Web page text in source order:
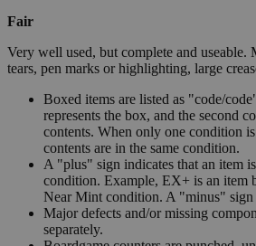
Fair
Very well used, but complete and useable.
tears, pen marks or highlighting, large
Boxed items are listed as "code/
represents the box, and the second
contents. When only one condition
contents are in the same condition.
A "plus" sign indicates that an item
condition. Example, EX+ is an item
Near Mint condition. A "minus" sign
Major defects and/or missing
separately.